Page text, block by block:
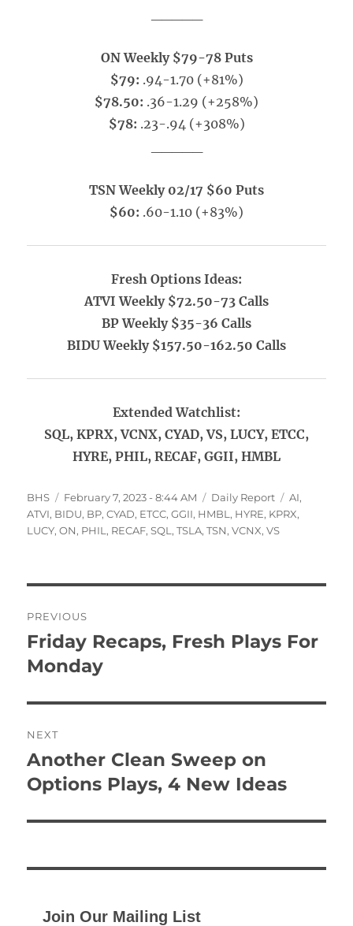
ON Weekly $79-78 Puts
$79: .94-1.70 (+81%)
$78.50: .36-1.29 (+258%)
$78: .23-.94 (+308%)
TSN Weekly 02/17 $60 Puts
$60: .60-1.10 (+83%)
Fresh Options Ideas:
ATVI Weekly $72.50-73 Calls
BP Weekly $35-36 Calls
BIDU Weekly $157.50-162.50 Calls
Extended Watchlist:
SQL, KPRX, VCNX, CYAD, VS, LUCY, ETCC,
HYRE, PHIL, RECAF, GGII, HMBL
Author
BHS
Posted
on
February 7, 2023 - 8:44 AM Categories
Daily Report Tags
AI,
ATVI, BIDU, BP,CYAD, ETCC,GGII, HMBL , HYRE, KPRX,
LUCY,ON, PHIL , RECAF,SQL ,TSLA,TSN,VCNX,VS
navigation
PREVIOUS
Previous
post:
Friday Recaps, Fresh Plays For
Monday
NEXT
Next
post:
Another Clean Sweep on
Options Plays, 4 New Ideas
Join Our Mailing List